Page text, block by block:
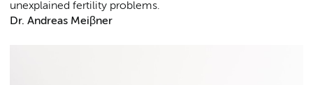
unexplained fertility problems.
Dr. Andreas Meiβner